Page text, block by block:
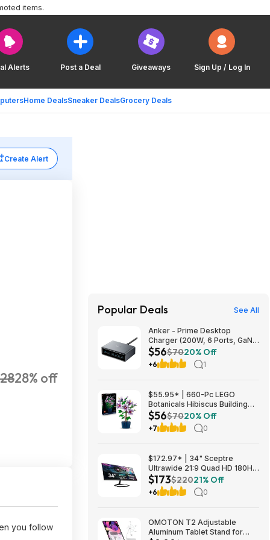
Alerts Post a Deal Giveaways Sign Up / Log In
Home DealsSneaker DealsGrocery Deals
items.
Create Alert
28% off
you follow
Popular Deals See All
Anker - Prime Desktop
Charger (200W, 6 Ports, GaN)
- Silver $55.99
$56$7020% Off
+6 1
$55.95* | 660-Pc LEGO
Botanicals Hibiscus Building
Set at Amazon
$56$7020% Off
+7 0
$172.97* | 34" Sceptre
Ultrawide 21:9 Quad HD 180Hz
Gaming LED Monitor at
Amazon
$173$22021% Off
+6 0
OMOTON T2 Adjustable
Aluminum Tablet Stand for